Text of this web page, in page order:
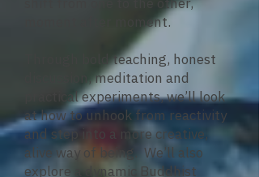
moment after moment.
Through bold teaching, honest
discussion, meditation and
practical experiments, we’ll look
at how to unhook from reactivity
and step into a more creative,
alive way of being. We’ll also
explore a dynamic Buddhist